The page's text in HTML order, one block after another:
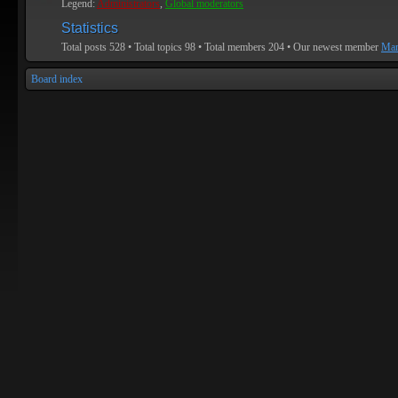
Legend:Administrators, Global moderators
Statistics
Total posts 528 • Total topics 98 • Total members 204 • Our newest member
Board index